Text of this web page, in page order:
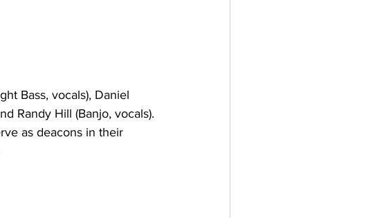
Bass, vocals), Daniel
Randy Hill (Banjo, vocals).
as deacons in their